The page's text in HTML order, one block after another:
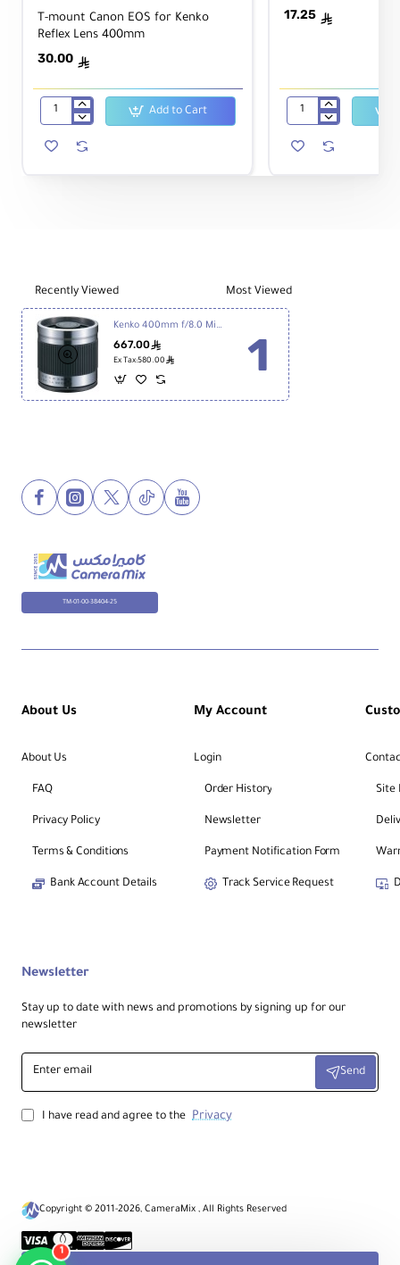
T-mount Canon EOS for Kenko
Reflex Lens 400mm
30.00 ê
Canon
Add to Cart
17.25 ê
Reverse
Recently Viewed Most Viewed
Kenko 400mm f/8.0 Mirror Lens - Titanium
667.00ê
Ex Tax:580.00 ê
TM-01-00-38404-25
About Us
About Us
FAQ
Privacy Policy
Terms & Conditions
Bank Account Details
My Account
Login
Order History
Newsletter
Payment Notification Form
Track Service Request
Site
Newsletter
Stay up to date with news and promotions by signing up for our
newsletter
Enter
email
Send
I have read and agree to the Privacy
Copyright © 2011-2026, CameraMix , All Rights Reserved
1